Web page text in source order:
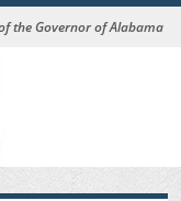
the Governor of Alabama